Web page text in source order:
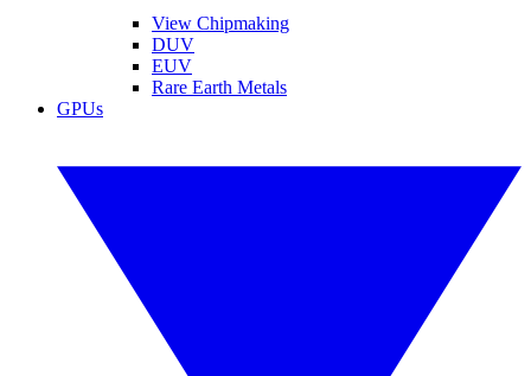
View Chipmaking
DUV
EUV
Rare Earth Metals
GPUs